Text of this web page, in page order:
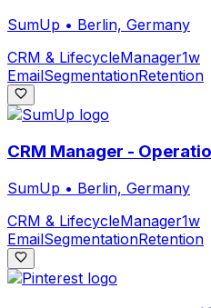
SumUp • Berlin, Germany
CRM & LifecycleManager1w
EmailSegmentationRetention
CRM Manager -
SumUp • Berlin, Germany
CRM & LifecycleManager1w
EmailSegmentationRetention